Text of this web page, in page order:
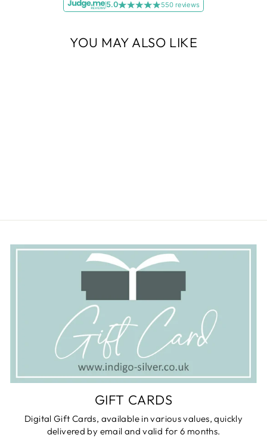
5.0 550 reviews
YOU MAY ALSO LIKE
GIFT CARDS
Digital Gift Cards, available in various values, quickly
delivered by email and valid for 6 months.